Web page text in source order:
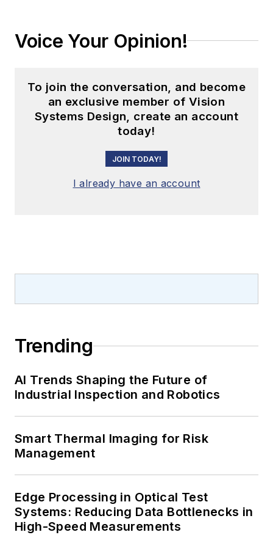
Voice Your Opinion!
To join the conversation, and become
an exclusive member of Vision
Systems Design, create an account
today!
JOIN TODAY!
I already have an account
Trending
AI Trends Shaping the Future of
Industrial Inspection and Robotics
Smart Thermal Imaging for Risk
Management
Edge Processing in Optical Test
Systems: Reducing Data Bottlenecks in
High-Speed Measurements